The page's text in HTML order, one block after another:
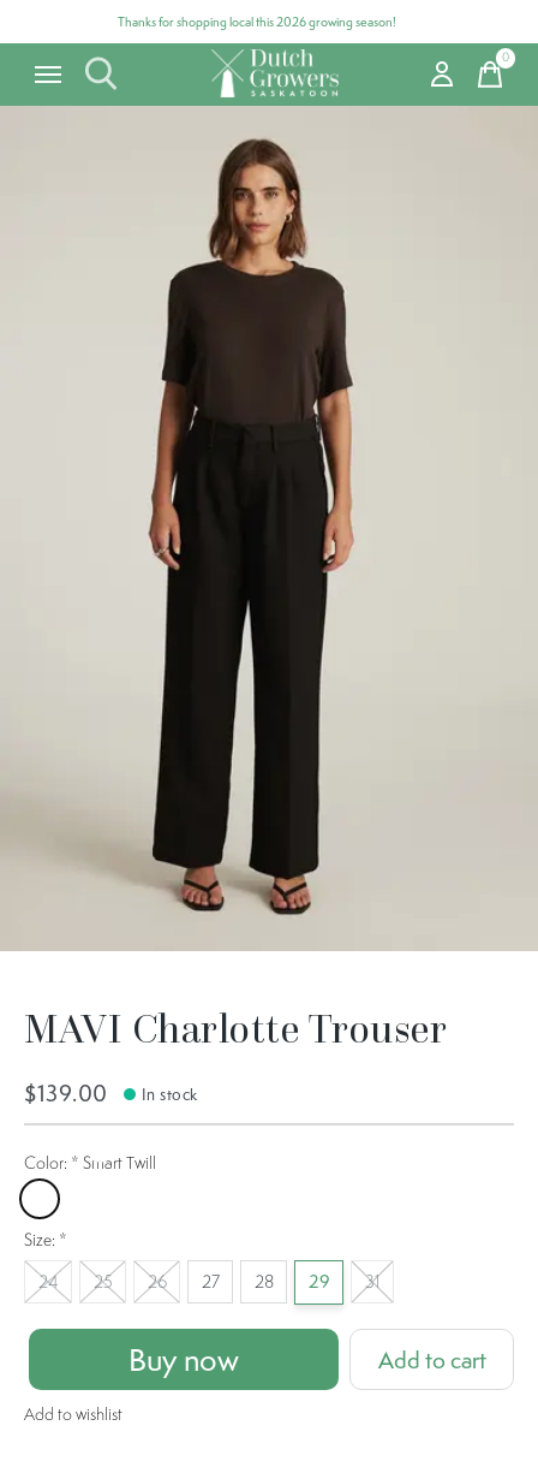
Thanks for shopping local this 2026 growing season!
0items
MAVI Charlotte Trouser
$139.00 In stock
Color: * Smart Twill
Smart Twill
Size: *
24 25 26 27 28 29 31
Buy now Add to cart
Add to wishlist